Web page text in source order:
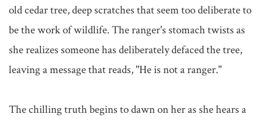
old cedar tree, deep scratches that seem too deliberate to
be the work of wildlife. The ranger's stomach twists as
she realizes someone has deliberately defaced the tree,
leaving a message that reads, "He is not a ranger."
The chilling truth begins to dawn on her as she hears a